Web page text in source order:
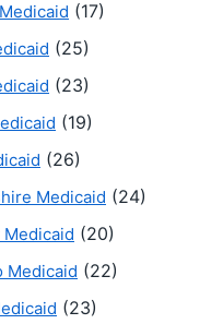
(17)
(25)
(23)
(19)
(26)
Medicaid (24)
(20)
Medicaid (22)
(23)